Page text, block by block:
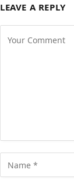
LEAVE A REPLY